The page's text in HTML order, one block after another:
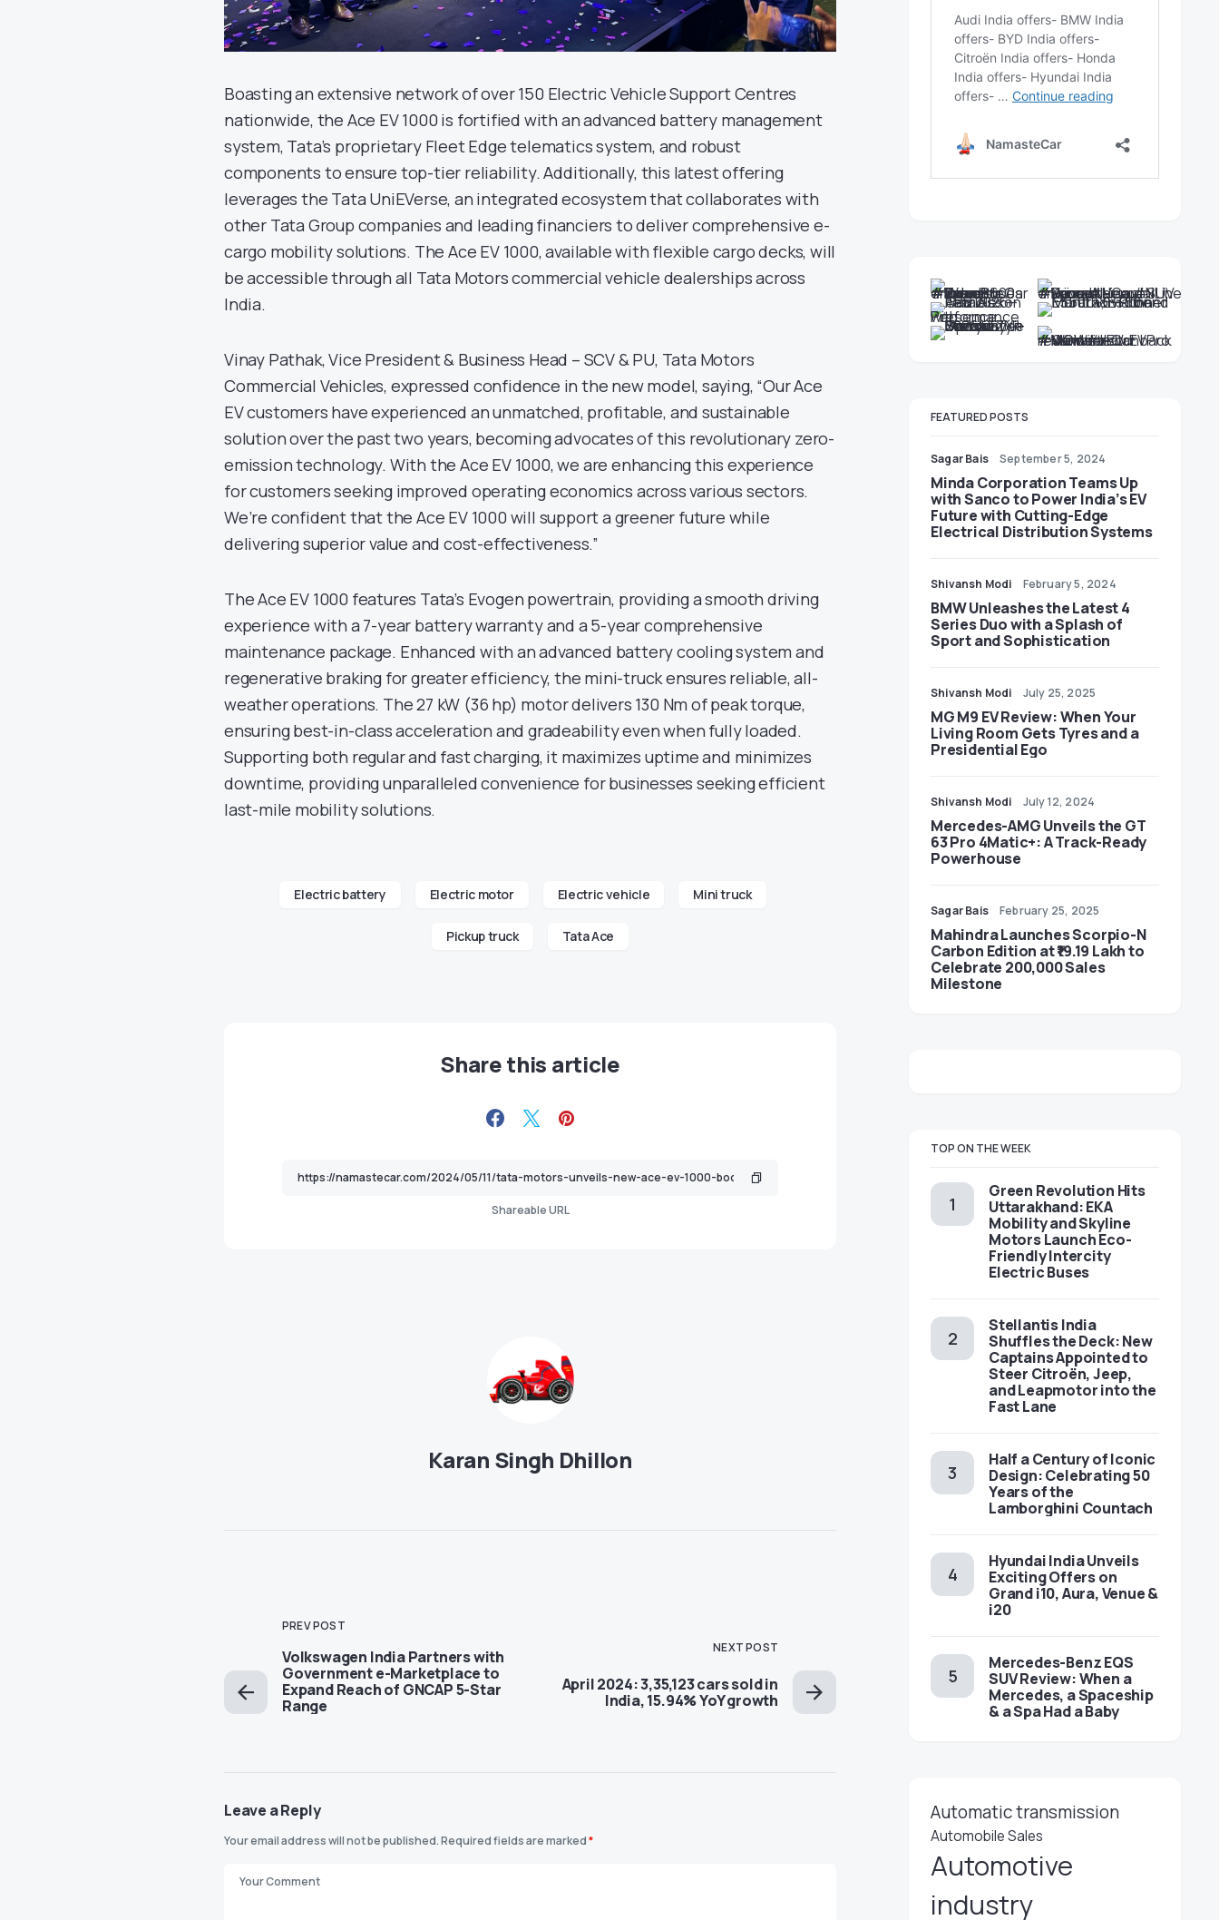
Boasting an extensive network of over 150 Electric Vehicle Support Centres
nationwide, the Ace EV 1000 is fortified with an advanced battery management
system, Tata’s proprietary Fleet Edge telematics system, and robust
components to ensure top-tier reliability. Additionally, this latest offering
leverages the Tata UniEVerse, an integrated ecosystem that collaborates with
other Tata Group companies and leading financiers to deliver comprehensive e-
cargo mobility solutions. The Ace EV 1000, available with flexible cargo decks, will
be accessible through all Tata Motors commercial vehicle dealerships across
India.
Vinay Pathak, Vice President & Business Head – SCV & PU, Tata Motors
Commercial Vehicles, expressed confidence in the new model, saying, “Our Ace
EV customers have experienced an unmatched, profitable, and sustainable
solution over the past two years, becoming advocates of this revolutionary zero-
emission technology. With the Ace EV 1000, we are enhancing this experience
for customers seeking improved operating economics across various sectors.
We’re confident that the Ace EV 1000 will support a greener future while
delivering superior value and cost-effectiveness.”
The Ace EV 1000 features Tata’s Evogen powertrain, providing a smooth driving
experience with a 7-year battery warranty and a 5-year comprehensive
maintenance package. Enhanced with an advanced battery cooling system and
regenerative braking for greater efficiency, the mini-truck ensures reliable, all-
weather operations. The 27 kW (36 hp) motor delivers 130 Nm of peak torque,
ensuring best-in-class acceleration and gradeability even when fully loaded.
Supporting both regular and fast charging, it maximizes uptime and minimizes
downtime, providing unparalleled convenience for businesses seeking efficient
last-mile mobility solutions.
Electric battery Electric motor Electric vehicle Mini truck
Pickup truck Tata Ace
Share this article
Shareable URL
Karan Singh Dhillon
PREV POST
Volkswagen India Partners with
Government e-Marketplace to
Expand Reach of GNCAP 5-Star
Range
NEXT POST
April 2024: 3,35,123 cars sold in
India, 15.94% YoY growth
Leave a Reply
Your email address will not be published.Required fields are marked*
FEATURED POSTS
Sagar Bais September 5, 2024
Minda Corporation Teams Up
with Sanco to Power India’s EV
Future with Cutting-Edge
Electrical Distribution Systems
Shivansh Modi February 5, 2024
BMW Unleashes the Latest 4
Series Duo with a Splash of
Sport and Sophistication
Shivansh Modi July 25, 2025
MG M9 EV Review: When Your
Living Room Gets Tyres and a
Presidential Ego
Shivansh Modi July 12, 2024
Mercedes-AMG Unveils the GT
63 Pro 4Matic+: A Track-Ready
Powerhouse
Sagar Bais February 25, 2025
Mahindra Launches Scorpio-N
Carbon Edition at ₹19.19 Lakh to
Celebrate 200,000 Sales
Milestone
TOP ON THE WEEK
Green Revolution Hits
Uttarakhand: EKA
Mobility and Skyline
Motors Launch Eco-
Friendly Intercity
Electric Buses
Stellantis India
Shuffles the Deck: New
Captains Appointed to
Steer Citroën, Jeep,
and Leapmotor into the
Fast Lane
Half a Century of Iconic
Design: Celebrating 50
Years of the
Lamborghini Countach
Hyundai India Unveils
Exciting Offers on
Grand i10, Aura, Venue &
i20
Mercedes-Benz EQS
SUV Review: When a
Mercedes, a Spaceship
& a Spa Had a Baby
Automatic transmission
Automobile Sales
Automotive
industry